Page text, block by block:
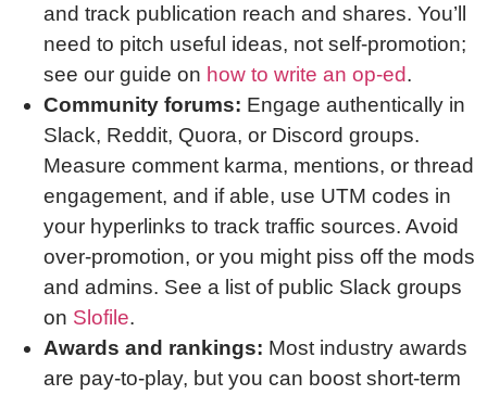
and track publication reach and shares. You’ll
need to pitch useful ideas, not self-promotion;
see our guide on how to write an op-ed.
Community forums: Engage authentically in
Slack, Reddit, Quora, or Discord groups.
Measure comment karma, mentions, or thread
engagement, and if able, use UTM codes in
your hyperlinks to track traffic sources. Avoid
over-promotion, or you might piss off the mods
and admins. See a list of public Slack groups
on Slofile.
Awards and rankings: Most industry awards
are pay-to-play, but you can boost short-term